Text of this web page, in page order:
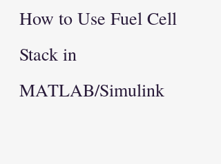
How to Use Fuel Cell
Stack in
MATLAB/Simulink